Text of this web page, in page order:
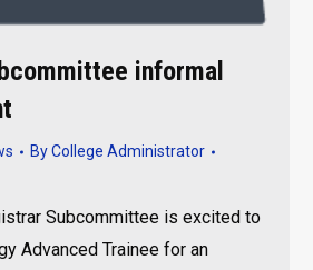
informal
ByCollege Administrator
Subcommittee is excited to
Advanced Trainee for an